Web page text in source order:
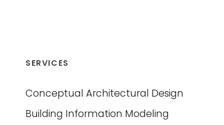
SERVICES
Conceptual Architectural Design
Building Information Modeling